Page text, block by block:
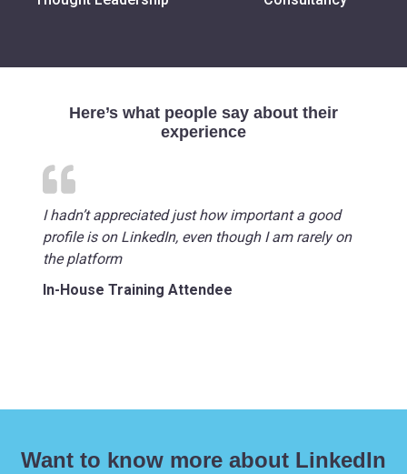
Here’s what people say about their
experience
I hadn’t appreciated just how important a good
profile is on LinkedIn, even though I am rarely on
the platform
In-House Training Attendee
Want to know more about LinkedIn